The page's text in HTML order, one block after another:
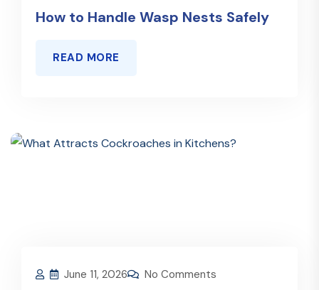
How to Handle Wasp Nests Safely
READ MORE
June 11, 2026 No Comments